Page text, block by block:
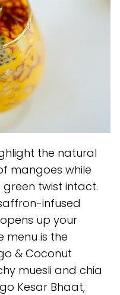
the natural
mangoes while
green twist intact.
infused
up your
menu is the
& Coconut
muesli and chia
Kesar Bhaat,